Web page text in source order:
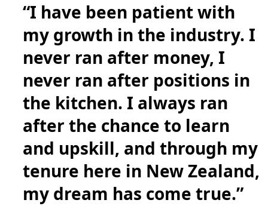
“I have been patient with
my growth in the industry. I
never ran after money, I
never ran after positions in
the kitchen. I always ran
after the chance to learn
and upskill, and through my
tenure here in New Zealand,
my dream has come true.”